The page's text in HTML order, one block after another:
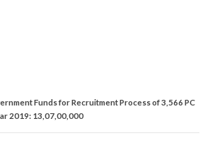
Funds for Recruitment Process of 3,566 PC
2019: 13,07,00,000